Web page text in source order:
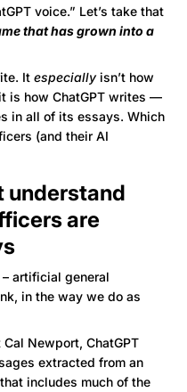
voice.” Let’s take that
that has grown into a
It especiallyisn’t how
is how ChatGPT writes —
in all of its essays. Which
(and their AI
understand
are
– artificial general
in the way we do as
Newport, ChatGPT
extracted from an
includes much of the